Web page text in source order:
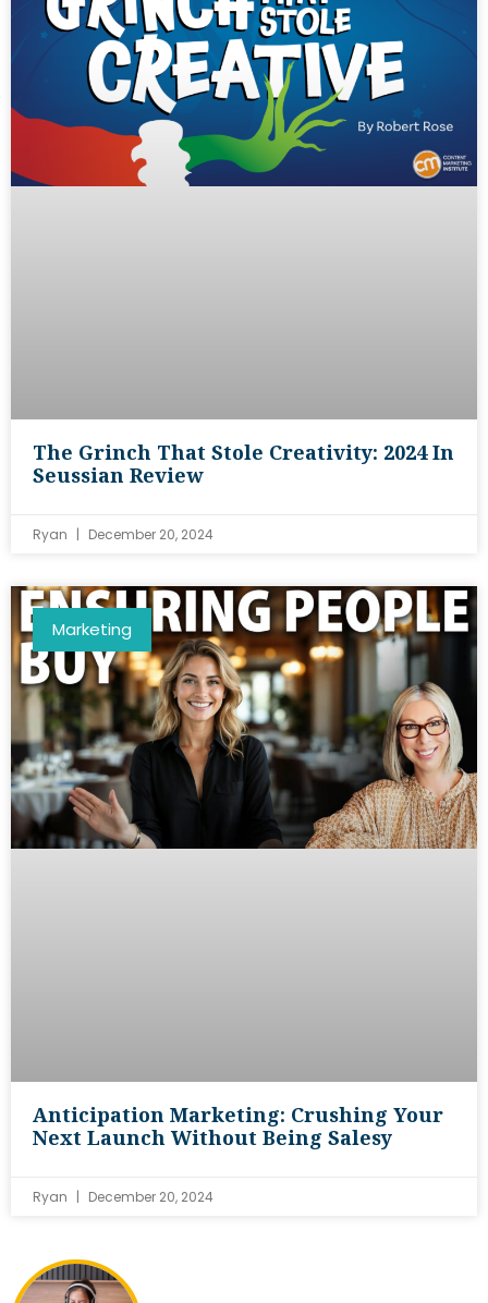
The Grinch That Stole Creativity: 2024 In
Seussian Review
Ryan December 20, 2024
Marketing
Anticipation Marketing: Crushing Your
Next Launch Without Being Salesy
Ryan December 20, 2024